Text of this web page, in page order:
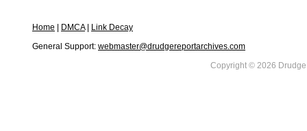
Home DMCA|
Link Decay
General Support: webmaster@drudgereportarchives.com
Copyright © 2026